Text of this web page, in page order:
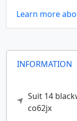
INFORMATION
Suit 14
co62jx
Learn more